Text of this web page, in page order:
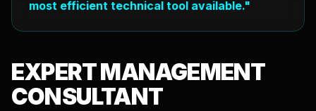
most efficient technical tool available."
EXPERTMANAGEMENT
CONSULTANT